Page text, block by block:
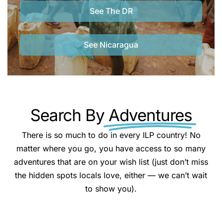
See The DR
See Nicaragua
Search By Adventures
There is so much to do in every ILP country! No
matter where you go, you have access to so many
adventures that are on your wish list (just don’t miss
the hidden spots locals love, either — we can’t wait
to show you).